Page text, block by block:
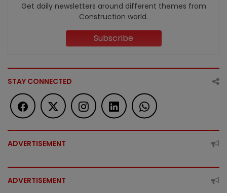
Get daily newsletters around different themes from
Construction world.
Subscribe
STAY CONNECTED
ADVERTISEMENT
ADVERTISEMENT